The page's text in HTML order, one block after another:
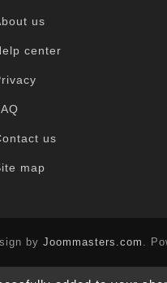
us
center
us
map
by Joommasters.com .